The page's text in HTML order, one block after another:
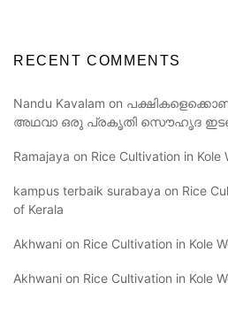
RECENT COMMENTS
Nandu Kavalam on
അഥവാ ഒരു പ്രകൃതി സൌഹൃദ
Ramajaya on Rice Cultivation in Kole
kampus terbaik surabaya on Rice
of Kerala
Akhwani on Rice Cultivation in Kole
Akhwani on Rice Cultivation in Kole